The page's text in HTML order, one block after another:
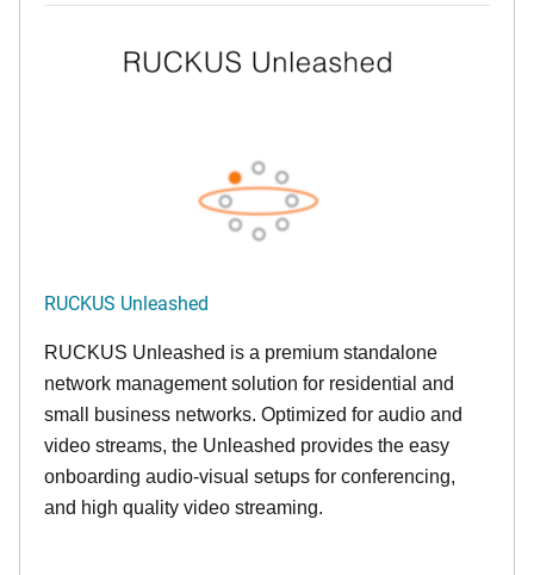
RUCKUS Unleashed
RUCKUS Unleashed is a premium standalone
network management solution for residential and
small business networks. Optimized for audio and
video streams, the Unleashed provides the easy
onboarding audio-visual setups for conferencing,
and high quality video streaming.